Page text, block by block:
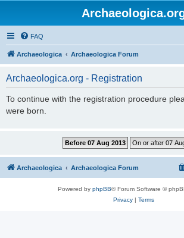
FAQ
Archaeologica Archaeologica Forum
Archaeologica.org - Registration
To continue with the registration procedure
were born.
Archaeologica Archaeologica Forum
Powered by phpBB® Forum Software ©
Privacy| Terms